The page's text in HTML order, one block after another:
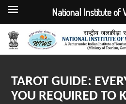
Skip
content
TAROT GUIDE:
YOU REQUIRED TO
National Institute of